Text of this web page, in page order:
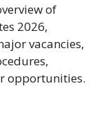
of
2026,
vacancies,
opportunities.